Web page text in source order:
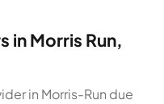
in Morris Run,
in Morris-Run due